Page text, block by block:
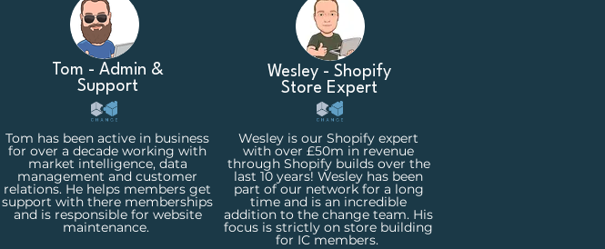
Tom - Admin &
Support
Tom has been active in business
for over a decade working with
market intelligence, data
management and customer
relations. He helps members get
support with there memberships
and is responsible for website
maintenance.
Wesley - Shopify
Store Expert
Wesley is our Shopify expert
with over £50m in revenue
through Shopify builds over the
last 10 years! Wesley has been
part of our network for a long
time and is an incredible
addition to the change team. His
focus is strictly on store building
for IC members.